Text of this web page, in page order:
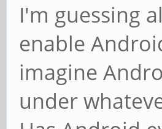
I'm guessing
enable
imagine
under